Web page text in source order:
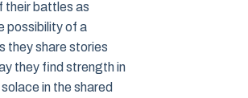
their battles as
possibility of a
they share stories
they find strength in
in the shared